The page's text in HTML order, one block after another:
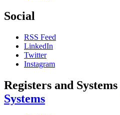
Social
RSS Feed
LinkedIn
Twitter
Instagram
Registers and Systems
Systems